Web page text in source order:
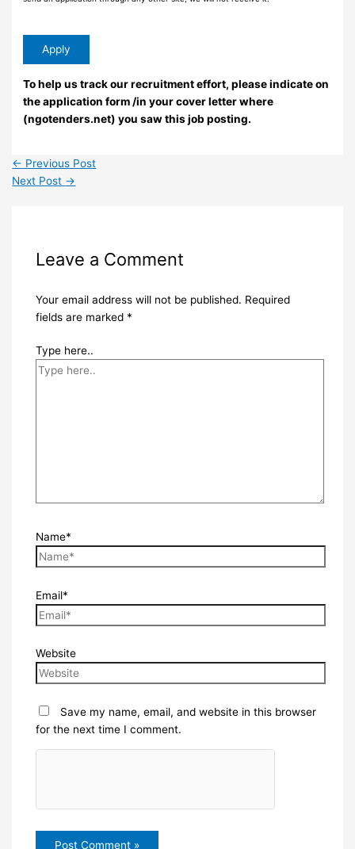
To help us track our recruitment effort, please indicate on
the application form /in your cover letter where
(ngotenders.net) you saw this job posting.
← Previous Post
Next Post →
Leave a Comment
Your email address will not be published. Required
fields are marked *
Type here..
Name*
Email*
Website
Save my name, email, and website in this browser
for the next time I comment.